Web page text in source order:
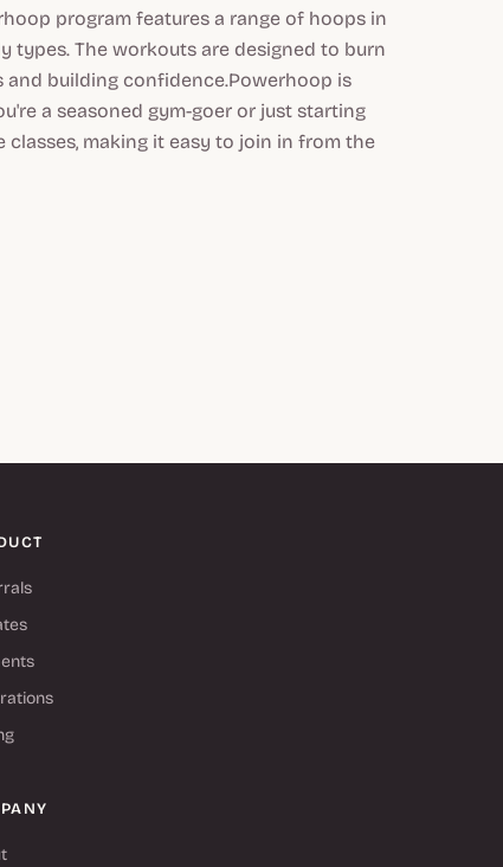
program features a range of hoops in
types. The workouts are designed to burn
building confidence.Powerhoop is
a seasoned gym-goer or just starting
making it easy to join in from the